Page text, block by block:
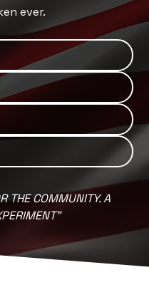
ever.
THE COMMUNITY. A